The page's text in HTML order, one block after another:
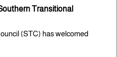
Transitional
(STC) has welcomed